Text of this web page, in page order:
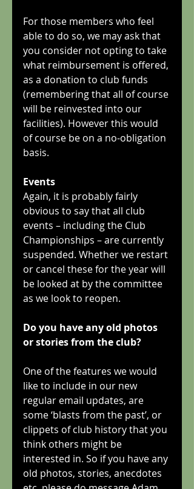
For those members who feel
able to do so, we may ask that
you consider not opting to take
what reimbursement is offered,
as a donation to club funds
(remembering that all of course
will be reinvested into our
facilities). However this would
of course be on a no-obligation
basis.
Events
Again, it is probably fairly
obvious to say that all club
events – including the Club
Championships – are currently
suspended. Whether we restart
or cancel these for the year will
be looked at by the committee
as we look to reopen.
Do you have any old photos
or stories from the club?
One of the features we would
like to include in our new
regular email updates, are
some ‘blasts from the past’, or
clippets of club history that you
think others might be
interested in. So if you have any
old photos, stories, anecdotes